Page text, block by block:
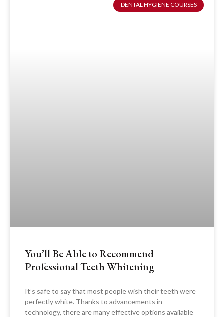
DENTAL HYGIENE COURSES
You’ll Be Able to Recommend
Professional Teeth Whitening
It’s safe to say that most people wish their teeth were
perfectly white. Thanks to advancements in
technology, there are many effective options available